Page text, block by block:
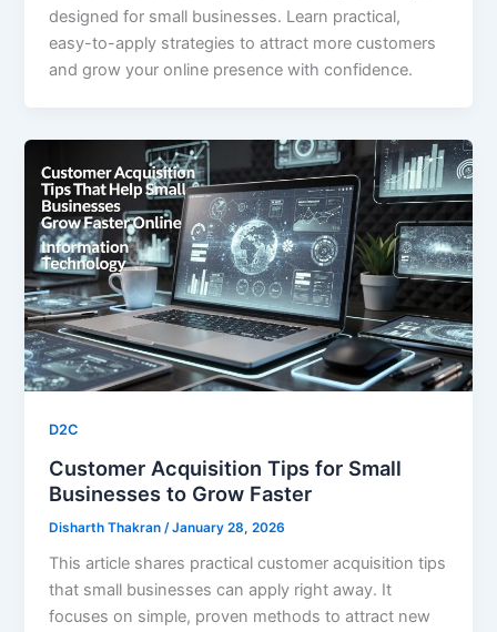
designed for small businesses. Learn practical,
easy-to-apply strategies to attract more customers
and grow your online presence with confidence.
D2C
Customer Acquisition Tips for Small
Businesses to Grow Faster
Disharth Thakran /January 28, 2026
This article shares practical customer acquisition tips
that small businesses can apply right away. It
focuses on simple, proven methods to attract new